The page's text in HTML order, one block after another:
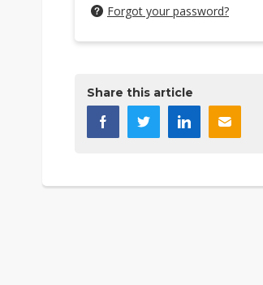
Forgot your password?
Share this article